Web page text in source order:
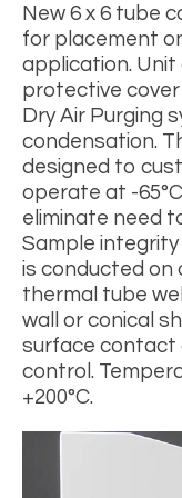
New 6 x 6 tube
for placement
application.
protective
Dry Air Purging
condensation.
designed to
operate at -65°
eliminate need
Sample integrity
is conducted on
thermal tube
wall or conical
surface contact
control.
+200°C.